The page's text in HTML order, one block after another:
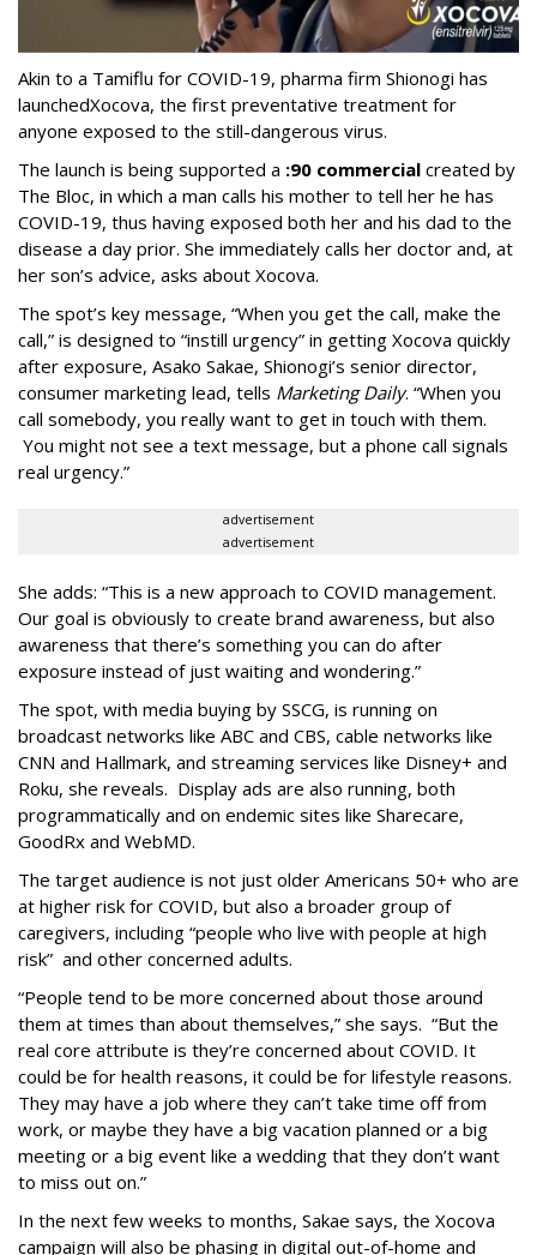
Akin to a Tamiflu for COVID-19, pharma firm Shionogi has
launchedXocova, the first preventative treatment for
anyone exposed to the still-dangerous virus.
The launch is being supported a :90 commercial created by
The Bloc, in which a man calls his mother to tell her he has
COVID-19, thus having exposed both her and his dad to the
disease a day prior. She immediately calls her doctor and, at
her son’s advice, asks about Xocova.
The spot’s key message, “When you get the call, make the
call,” is designed to “instill urgency” in getting Xocova quickly
after exposure, Asako Sakae, Shionogi’s senior director,
consumer marketing lead, tells Marketing Daily. “When you
call somebody, you really want to get in touch with them.
You might not see a text message, but a phone call signals
real urgency.”
advertisement
advertisement
She adds: “This is a new approach to COVID management.
Our goal is obviously to create brand awareness, but also
awareness that there’s something you can do after
exposure instead of just waiting and wondering.”
The spot, with media buying by SSCG, is running on
broadcast networks like ABC and CBS, cable networks like
CNN and Hallmark, and streaming services like Disney+ and
Roku, she reveals. Display ads are also running, both
programmatically and on endemic sites like Sharecare,
GoodRx and WebMD.
The target audience is not just older Americans 50+ who are
at higher risk for COVID, but also a broader group of
caregivers, including “people who live with people at high
risk” and other concerned adults.
“People tend to be more concerned about those around
them at times than about themselves,” she says. “But the
real core attribute is they’re concerned about COVID. It
could be for health reasons, it could be for lifestyle reasons.
They may have a job where they can’t take time off from
work, or maybe they have a big vacation planned or a big
meeting or a big event like a wedding that they don’t want
to miss out on.”
In the next few weeks to months, Sakae says, the Xocova
campaign will also be phasing in digital out-of-home and